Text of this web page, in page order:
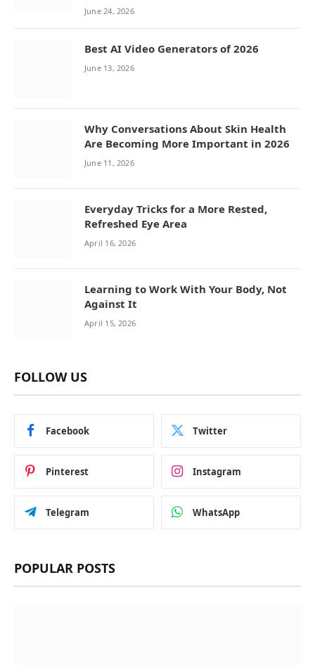
June 24, 2026
Best AI Video Generators of 2026
June 13, 2026
Why Conversations About Skin Health
Are Becoming More Important in 2026
June 11, 2026
Everyday Tricks for a More Rested,
Refreshed Eye Area
April 16, 2026
Learning to Work With Your Body, Not
Against It
April 15, 2026
FOLLOW US
Facebook Twitter
Pinterest Instagram
Telegram WhatsApp
POPULAR POSTS